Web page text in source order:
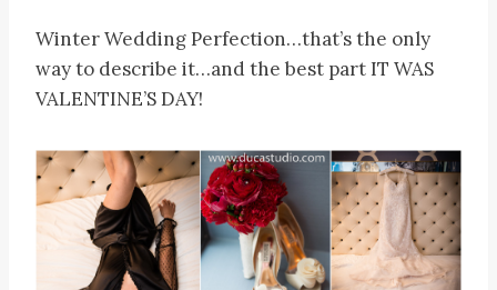
Winter Wedding Perfection…that’s the only
way to describe it…and the best part IT WAS
VALENTINE’S DAY!